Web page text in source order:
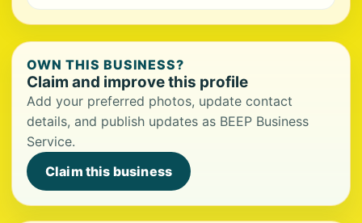
OWN THIS BUSINESS?
Claim and improve this profile
Add your preferred photos, update contact
details, and publish updates as BEEP Business
Service.
Claim this business